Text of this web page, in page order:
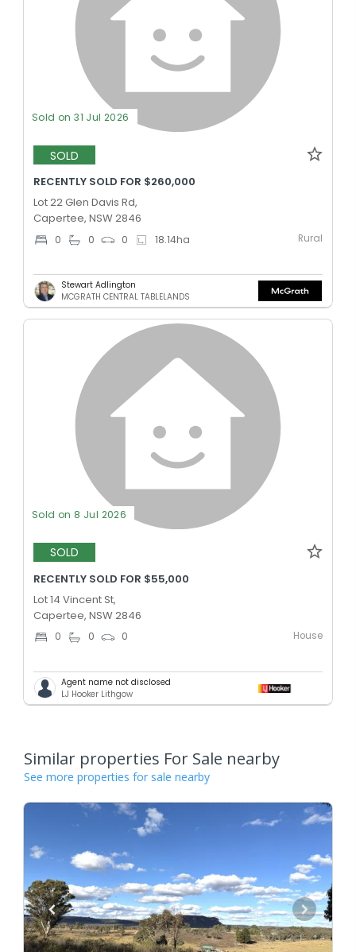
Sold on 31 Jul 2026
SOLD
RECENTLY SOLD FOR $260,000
Lot 22 Glen Davis Rd,
Capertee, NSW 2846
0 0 0 18.14ha Rural
Stewart Adlington
MCGRATH CENTRAL TABLELANDS
Sold on 8 Jul 2026
SOLD
RECENTLY SOLD FOR $55,000
Lot 14 Vincent St,
Capertee, NSW 2846
0 0 0 House
Agent name not disclosed
LJ Hooker Lithgow
Similar properties For Sale nearby
See more properties for sale nearby